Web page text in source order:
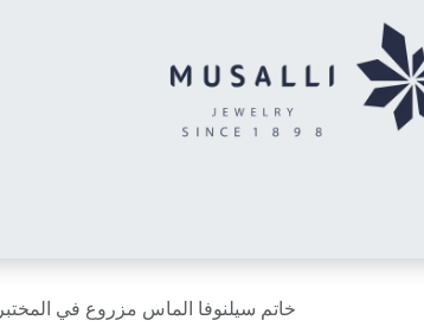
خاتم سيلنوفا الماس مزروع في المختبر